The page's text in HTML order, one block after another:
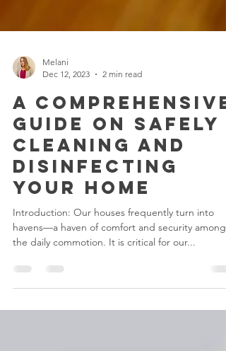
Dec 12, 2023
2 min read
A Comprehensive
Guide on Safely
Cleaning and
Disinfecting
Your Home
Introduction: Our houses frequently turn into
the daily commotion. It is critical for our...